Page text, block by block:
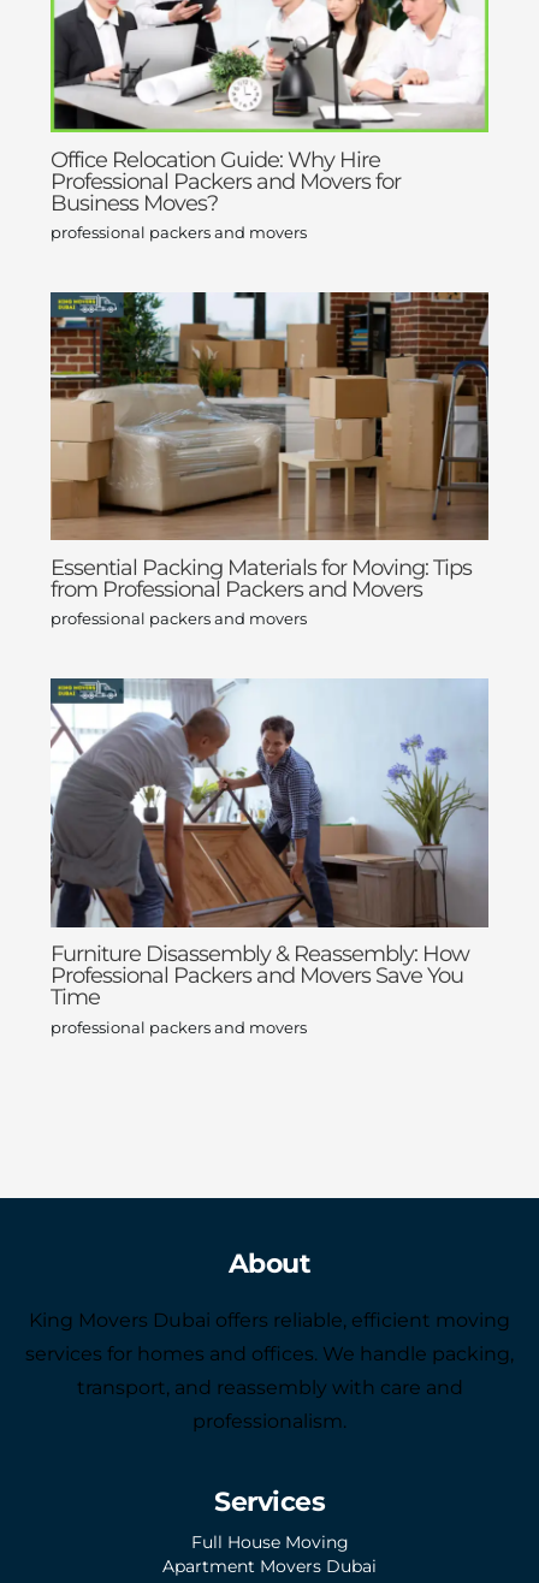
Office Relocation Guide: Why Hire
Professional Packers and Movers for
Business Moves?
professional packers and movers
Essential Packing Materials for Moving: Tips
from Professional Packers and Movers
professional packers and movers
Furniture Disassembly & Reassembly: How
Professional Packers and Movers Save You
Time
professional packers and movers
About
King Movers Dubai offers reliable, efficient moving
services for homes and offices. We handle packing,
transport, and reassembly with care and
professionalism.
Services
Full House Moving
Apartment Movers Dubai